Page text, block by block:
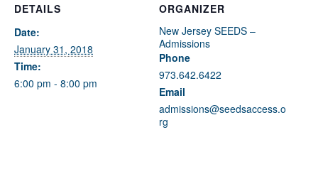
DETAILS
Date:
January 31, 2018
Time:
6:00 pm - 8:00 pm
ORGANIZER
New Jersey SEEDS –
Admissions
Phone
973.642.6422
Email
admissions@seedsaccess.o
rg
Admissions office directly at (973) 642-6422.
Otherwise, please contact the SEEDS office by calling us or
completing the form below.
Quick Contact Form